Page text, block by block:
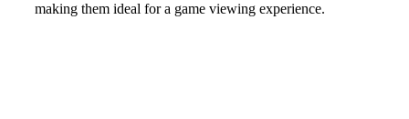
making them ideal for a game viewing experience.